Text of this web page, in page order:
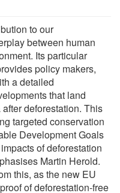
to our
between human
Its particular
policy makers,
a detailed
that land
deforestation. This
targeted conservation
Development Goals
of deforestation
Martin Herold.
this, as the new EU
of deforestation-free